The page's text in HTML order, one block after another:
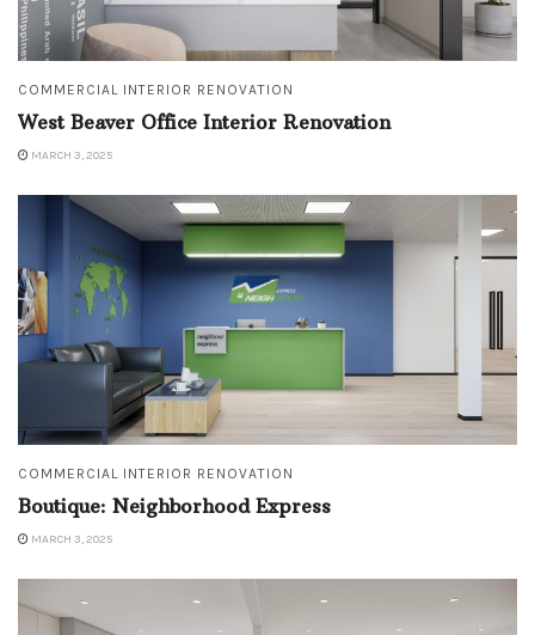
COMMERCIAL INTERIOR RENOVATION
West Beaver Office Interior Renovation
MARCH 3, 2025
COMMERCIAL INTERIOR RENOVATION
Boutique: Neighborhood Express
MARCH 3, 2025